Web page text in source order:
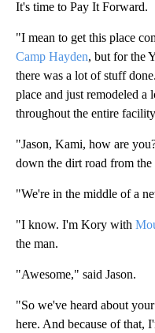
It's time to Pay It Forward.
"I mean to get this place
Camp Hayden, but for the
there was a lot of stuff
place and just remodeled
throughout the entire
"Jason, Kami, how are
down the dirt road from the
"We're in the middle of a
"I know. I'm Kory with
the man.
"Awesome," said Jason.
"So we've heard about
here. And because of that,